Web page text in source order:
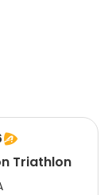
Triathlon